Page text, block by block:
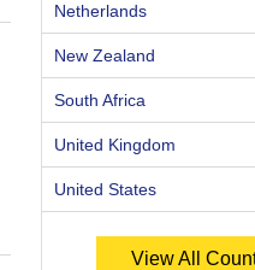
Netherlands
New Zealand
South Africa
United Kingdom
United States
View All